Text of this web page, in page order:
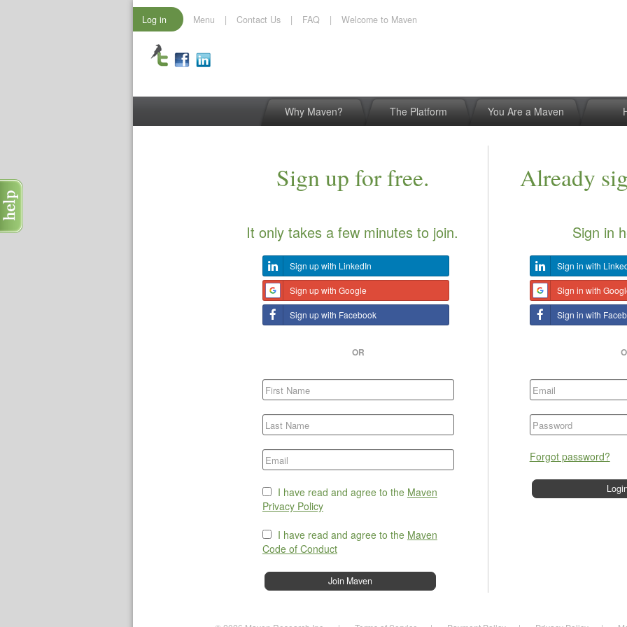
Log in Menu | Contact Us | FAQ | Welcome to Maven
Why Maven? The Platform You Are a Maven
Sign up for free.
It only takes a few minutes to join.
Sign up with LinkedIn
Sign up with Google
Sign up with Facebook
OR
I have read and agree to the Maven
Privacy Policy
I have read and agree to the Maven
Code of Conduct
Already
Sign in
Sign in with
Sign in with
Sign in with
Forgot password?